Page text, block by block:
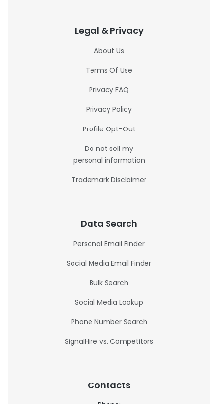
Legal & Privacy
About Us
Terms Of Use
Privacy FAQ
Privacy Policy
Profile Opt-Out
Do not sell my
personal information
Trademark Disclaimer
Data Search
Personal Email Finder
Social Media Email Finder
Bulk Search
Social Media Lookup
Phone Number Search
SignalHire vs. Competitors
Contacts